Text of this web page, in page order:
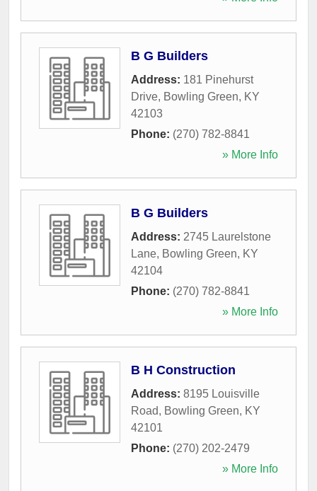
B G Builders
Address: 181 Pinehurst
Drive, Bowling Green, KY
42103
Phone: (270) 782-8841
» More Info
B G Builders
Address: 2745 Laurelstone
Lane, Bowling Green, KY
42104
Phone: (270) 782-8841
» More Info
B H Construction
Address: 8195 Louisville
Road, Bowling Green, KY
42101
Phone: (270) 202-2479
» More Info